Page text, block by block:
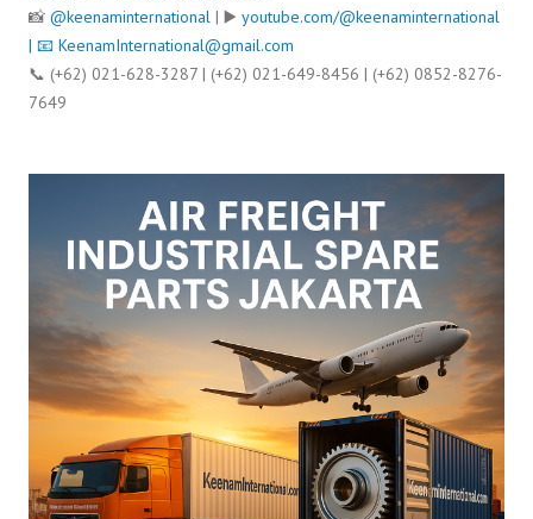
📸 @keenaminternational | ▶️ youtube.com/@keenaminternational
| 📧 KeenamInternational@gmail.com
📞 (+62) 021-628-3287 | (+62) 021-649-8456 | (+62) 0852-8276-
7649